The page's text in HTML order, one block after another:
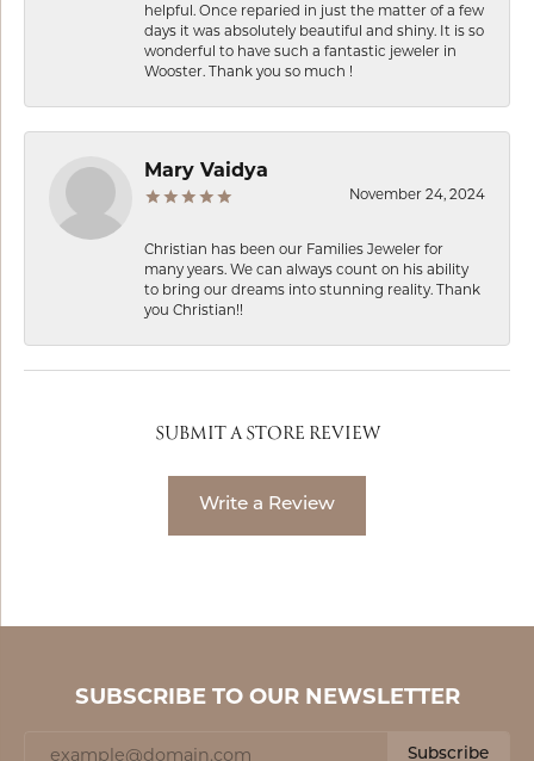
helpful. Once reparied in just the matter of a few
days it was absolutely beautiful and shiny. It is so
wonderful to have such a fantastic jeweler in
Wooster. Thank you so much !
Mary Vaidya
November 24, 2024
Christian has been our Families Jeweler for
many years. We can always count on his ability
to bring our dreams into stunning reality. Thank
you Christian!!
SUBMIT A STORE REVIEW
Write a Review
SUBSCRIBE TO OUR NEWSLETTER
Subscribe